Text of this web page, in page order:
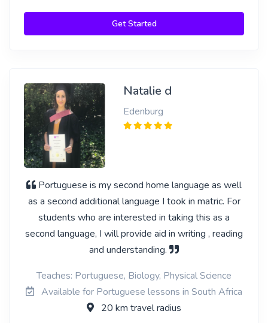
Get Started
Natalie d
Edenburg
Portuguese is my second home language as well
as a second additional language I took in matric. For
students who are interested in taking this as a
second language, I will provide aid in writing , reading
and understanding.
Teaches: Portuguese, Biology, Physical Science
Available for Portuguese lessons in South Africa
20 km travel radius